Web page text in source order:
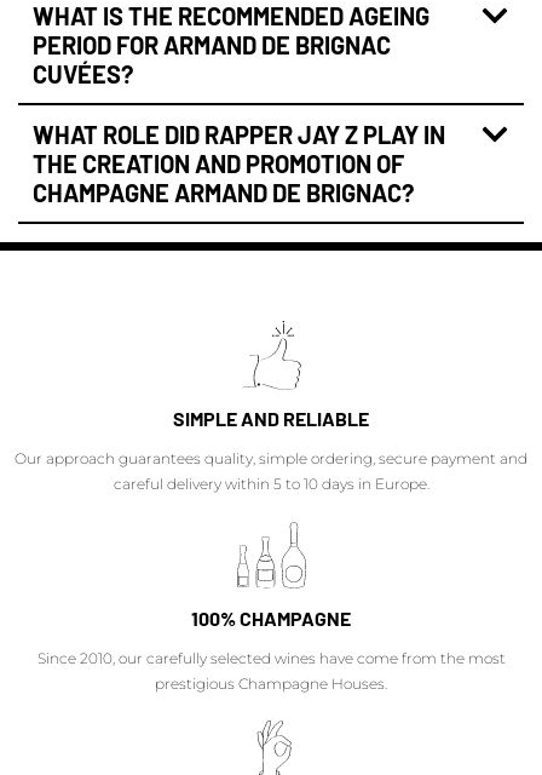
WHAT IS THE RECOMMENDED AGEING
PERIOD FOR ARMAND DE BRIGNAC
CUVÉES?
WHAT ROLE DID RAPPER JAY Z PLAY IN
THE CREATION AND PROMOTION OF
CHAMPAGNE ARMAND DE BRIGNAC?
SIMPLE AND RELIABLE
Our approach guarantees quality, simple ordering, secure payment and
careful delivery within 5 to 10 days in Europe.
100% CHAMPAGNE
Since 2010, our carefully selected wines have come from the most
prestigious Champagne Houses.